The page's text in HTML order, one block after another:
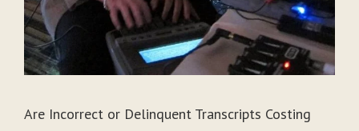
Are Incorrect or Delinquent Transcripts Costing